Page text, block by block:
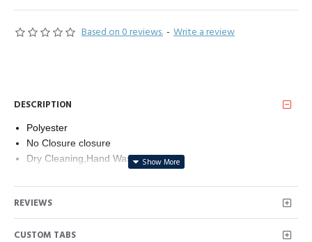
Based on 0 reviews. - Write a review
DESCRIPTION
Polyester
No Closure closure
Dry Cleaning,Hand Wash
you can see through.
Size:63Lx19.68W inches (160cmx50cm),super soft and
comfortable
Fashion design:The Cute Floral Print Scarf is in a classical
REVIEWS
CUSTOM TABS